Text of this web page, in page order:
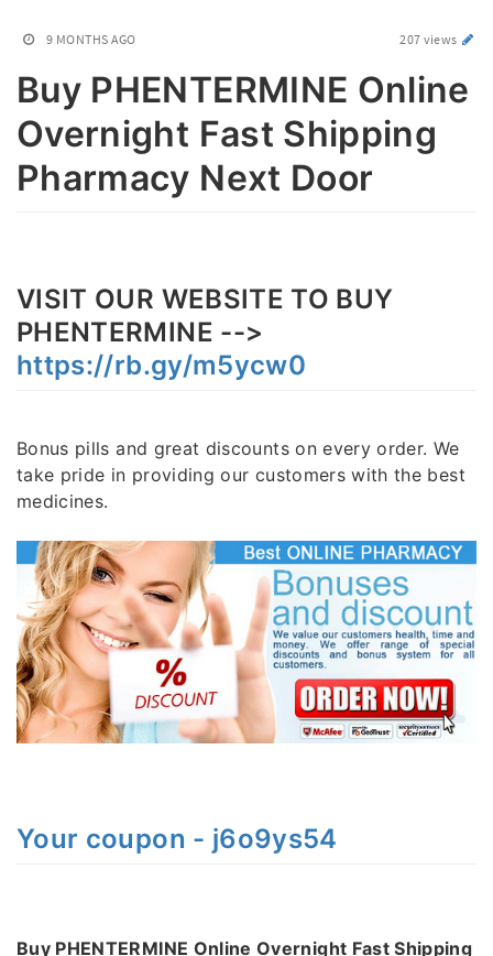
9 MONTHS AGO 207 views
Buy PHENTERMINE Online
Overnight Fast Shipping
Pharmacy Next Door
VISIT OUR WEBSITE TO BUY
PHENTERMINE -->
https://rb.gy/m5ycw0
Bonus pills and great discounts on every order. We
take pride in providing our customers with the best
medicines.
Your coupon - j6o9ys54
Buy PHENTERMINE Online Overnight Fast Shipping